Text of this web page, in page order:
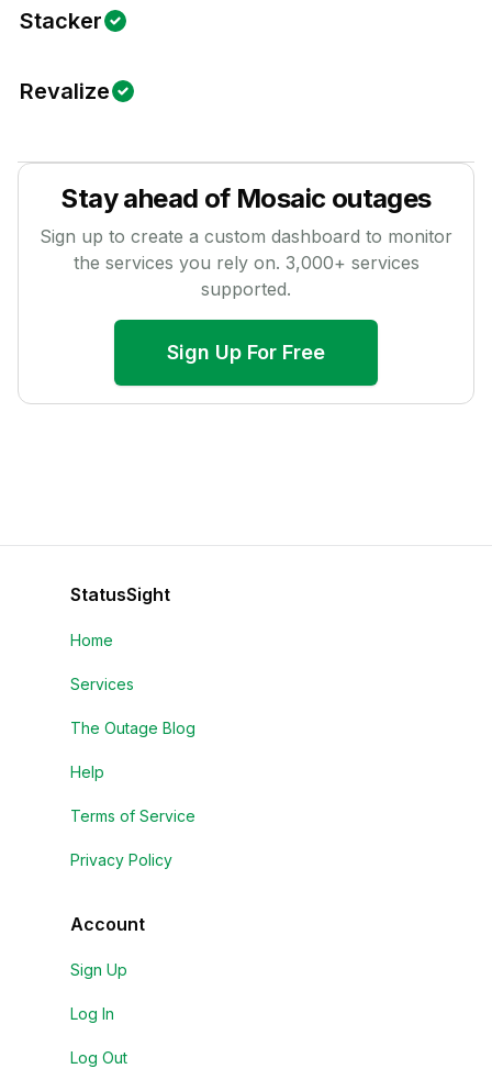
Stacker
Revalize
Stay ahead of Mosaic outages
Sign up to create a custom dashboard to monitor
the services you rely on. 3,000+ services
supported.
Sign Up For Free
StatusSight
Home
Services
The Outage Blog
Help
Terms of Service
Privacy Policy
Account
Sign Up
Log In
Log Out